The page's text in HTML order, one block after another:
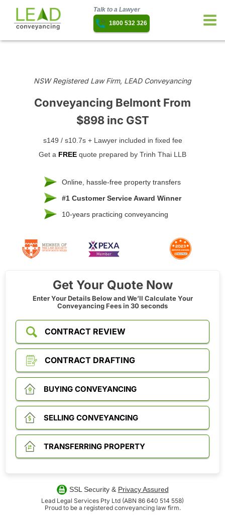
Talk to a Lawyer
1800 532 326
NSW Registered Law Firm, LEAD Conveyancing
Conveyancing Belmont From
$898 inc GST
s149 / s10.7s + Lawyer included in fixed fee
Get a FREE quote prepared by Trinh Thai LLB
Online, hassle-free property transfers
#1 Customer Service Award Winner
10-years practicing conveyancing
Get Your Quote Now
Enter Your Details Below and We’ll Calculate Your
Conveyancing Fees in 30 seconds
CONTRACT REVIEW
CONTRACT DRAFTING
BUYING CONVEYANCING
SELLING CONVEYANCING
TRANSFERRING PROPERTY
SSL Security & Privacy Assured
Lead Legal Services Pty Ltd (ABN 86 640 514 558)
Proud to be a registered conveyancing law firm.